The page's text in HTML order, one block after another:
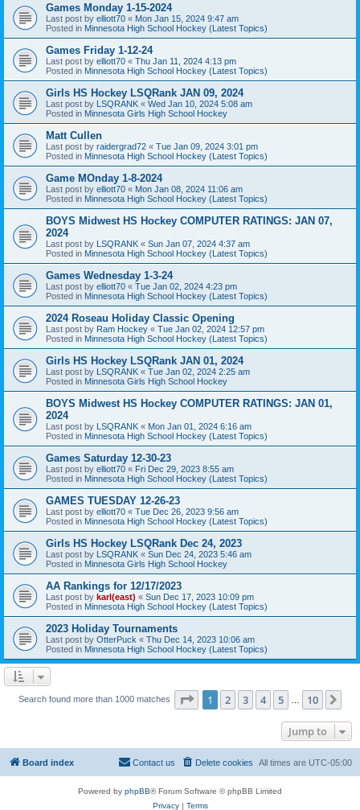
Games Monday 1-15-2024
Last post by elliott70 « Mon Jan 15, 2024 9:47 am
Posted in Minnesota High School Hockey (Latest Topics)
Games Friday 1-12-24
Last post by elliott70 « Thu Jan 11, 2024 4:13 pm
Posted in Minnesota High School Hockey (Latest Topics)
Girls HS Hockey LSQRank JAN 09, 2024
Last post by LSQRANK « Wed Jan 10, 2024 5:08 am
Posted in Minnesota Girls High School Hockey
Matt Cullen
Last post by raidergrad72 « Tue Jan 09, 2024 3:01 pm
Posted in Minnesota High School Hockey (Latest Topics)
Game MOnday 1-8-2024
Last post by elliott70 « Mon Jan 08, 2024 11:06 am
Posted in Minnesota High School Hockey (Latest Topics)
BOYS Midwest HS Hockey COMPUTER RATINGS: JAN 07,
2024
Last post by LSQRANK « Sun Jan 07, 2024 4:37 am
Posted in Minnesota High School Hockey (Latest Topics)
Games Wednesday 1-3-24
Last post by elliott70 « Tue Jan 02, 2024 4:23 pm
Posted in Minnesota High School Hockey (Latest Topics)
2024 Roseau Holiday Classic Opening
Last post by Ram Hockey « Tue Jan 02, 2024 12:57 pm
Posted in Minnesota High School Hockey (Latest Topics)
Girls HS Hockey LSQRank JAN 01, 2024
Last post by LSQRANK « Tue Jan 02, 2024 2:25 am
Posted in Minnesota Girls High School Hockey
BOYS Midwest HS Hockey COMPUTER RATINGS: JAN 01,
2024
Last post by LSQRANK « Mon Jan 01, 2024 6:16 am
Posted in Minnesota High School Hockey (Latest Topics)
Games Saturday 12-30-23
Last post by elliott70 « Fri Dec 29, 2023 8:55 am
Posted in Minnesota High School Hockey (Latest Topics)
GAMES TUESDAY 12-26-23
Last post by elliott70 « Tue Dec 26, 2023 9:56 am
Posted in Minnesota High School Hockey (Latest Topics)
Girls HS Hockey LSQRank Dec 24, 2023
Last post by LSQRANK « Sun Dec 24, 2023 5:46 am
Posted in Minnesota Girls High School Hockey
AA Rankings for 12/17/2023
Last post by karl(east) « Sun Dec 17, 2023 10:09 pm
Posted in Minnesota High School Hockey (Latest Topics)
2023 Holiday Tournaments
Last post by OtterPuck « Thu Dec 14, 2023 10:06 am
Posted in Minnesota High School Hockey (Latest Topics)
Search found more than 1000 matches Page 1of 10
1 2 3 4 5 10
Jump to
Board index All times are UTC-05:00
Delete cookies
Contact us
Powered by phpBB® Forum Software © phpBB Limited
Privacy| Terms